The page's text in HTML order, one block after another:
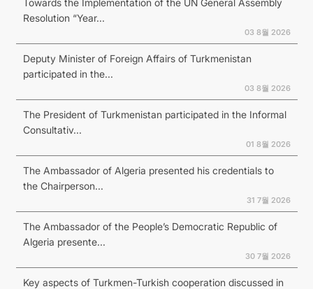
Towards the Implementation of the UN General Assembly
Resolution “Year...
03 8월 2026
Deputy Minister of Foreign Affairs of Turkmenistan
participated in the...
03 8월 2026
The President of Turkmenistan participated in the Informal
Consultativ...
01 8월 2026
The Ambassador of Algeria presented his credentials to
the Chairperson...
31 7월 2026
The Ambassador of the People’s Democratic Republic of
Algeria presente...
30 7월 2026
Key aspects of Turkmen-Turkish cooperation discussed in